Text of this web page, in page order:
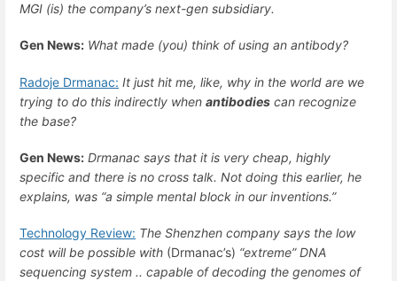
MGI (is) the company’s next-gen subsidiary.
Gen News: What made (you) think of using an antibody?
Radoje Drmanac: It just hit me, like, why in the world are we
trying to do this indirectly when antibodies can recognize
the base?
Gen News: Drmanac says that it is very cheap, highly
specific and there is no cross talk. Not doing this earlier, he
explains, was “a simple mental block in our inventions.”
Technology Review: The Shenzhen company says the low
cost will be possible with (Drmanac’s) “extreme” DNA
sequencing system .. capable of decoding the genomes of